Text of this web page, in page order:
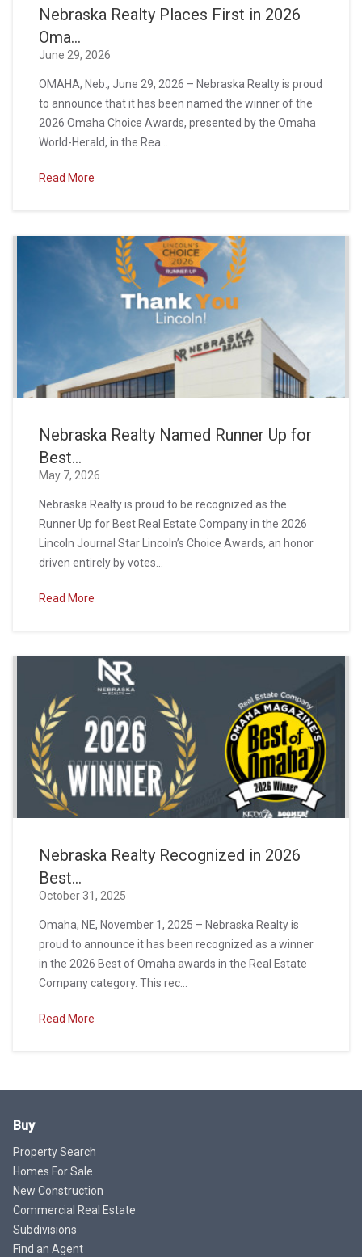
Nebraska Realty Places First in 2026
Oma...
June 29, 2026
OMAHA, Neb., June 29, 2026 – Nebraska Realty is proud
to announce that it has been named the winner of the
2026 Omaha Choice Awards, presented by the Omaha
World-Herald, in the Rea...
Read More
Nebraska Realty Named Runner Up for
Best...
May 7, 2026
Nebraska Realty is proud to be recognized as the
Runner Up for Best Real Estate Company in the 2026
Lincoln Journal Star Lincoln’s Choice Awards, an honor
driven entirely by votes...
Read More
Nebraska Realty Recognized in 2026
Best...
October 31, 2025
Omaha, NE, November 1, 2025 – Nebraska Realty is
proud to announce it has been recognized as a winner
in the 2026 Best of Omaha awards in the Real Estate
Company category. This rec...
Read More
Buy
Property Search
Homes For Sale
New Construction
Commercial Real Estate
Subdivisions
Find an Agent